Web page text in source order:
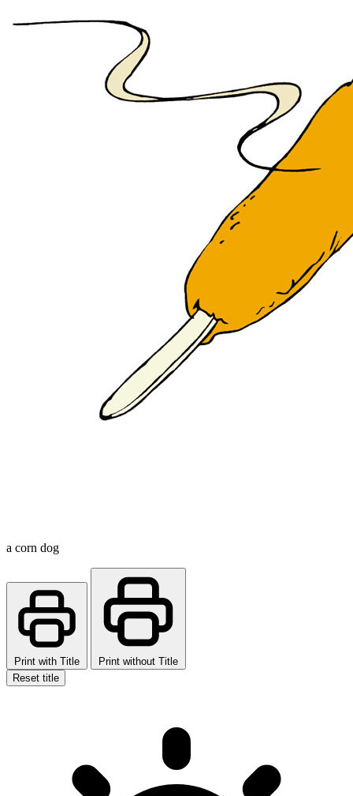
a corn dog
Print with Title
Print without Title
Reset title